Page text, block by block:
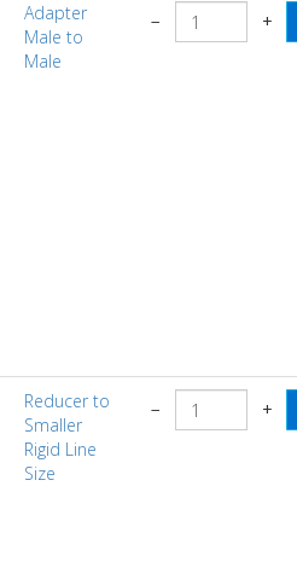
Adapter
Male to
Male
− +
Reducer to
Smaller
Rigid Line
Size
− +